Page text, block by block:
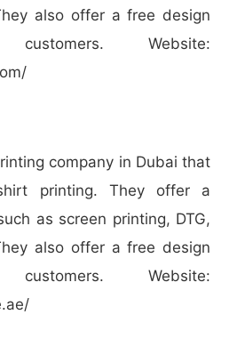
also offer a free design
Website:
company in Dubai that
printing. They offer a
as screen printing, DTG,
also offer a free design
Website: